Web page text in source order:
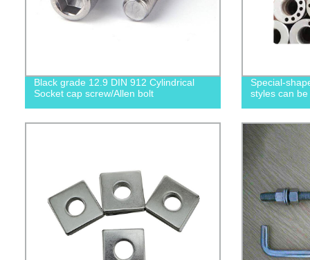
Black grade 12.9 DIN 912 Cylindrical
Socket cap screw/Allen bolt
Special-
styles can